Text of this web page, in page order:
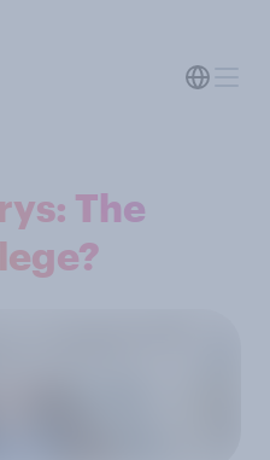
The